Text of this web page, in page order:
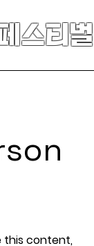
스티벌
this content,